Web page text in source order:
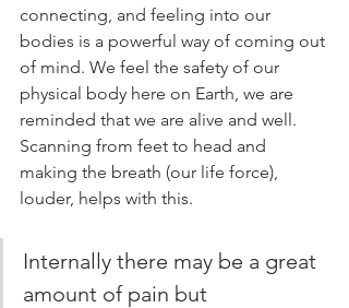
connecting, and feeling into our
bodies is a powerful way of coming out
of mind. We feel the safety of our
physical body here on Earth, we are
reminded that we are alive and well.
Scanning from feet to head and
making the breath (our life force),
louder, helps with this.
Internally there may be a great
amount of pain but